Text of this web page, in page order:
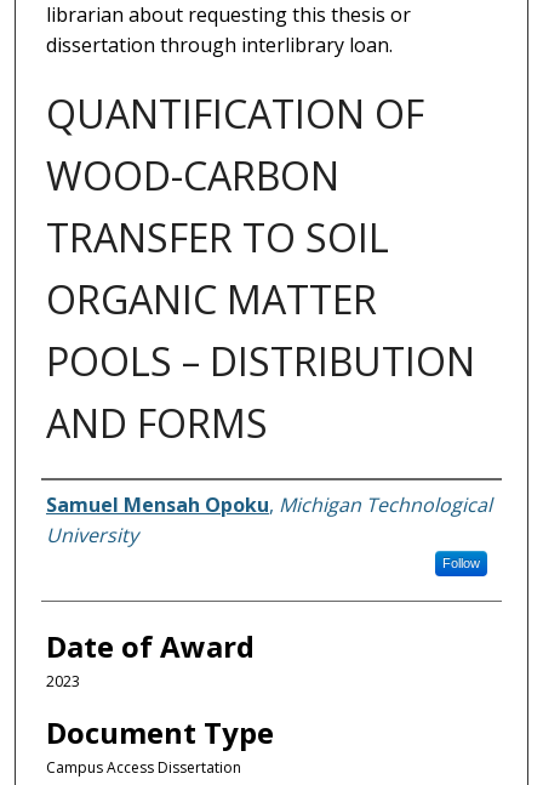
librarian about requesting this thesis or
dissertation through interlibrary loan.
QUANTIFICATION OF
WOOD-CARBON
TRANSFER TO SOIL
ORGANIC MATTER
POOLS – DISTRIBUTION
AND FORMS
Author
Samuel Mensah Opoku, Michigan Technological
University
Follow
Date of Award
2023
Document Type
Campus Access Dissertation